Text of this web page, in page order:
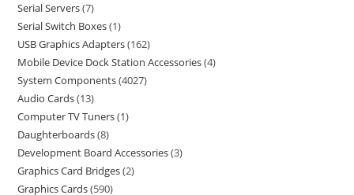
Serial Servers 7
Serial Switch Boxes 1
USB Graphics Adapters 162
Mobile Device Dock Station Accessories 4
System Components 4027
Audio Cards 13
Computer TV Tuners 1
Daughterboards 8
Development Board Accessories 3
Graphics Card Bridges 2
Graphics Cards 590